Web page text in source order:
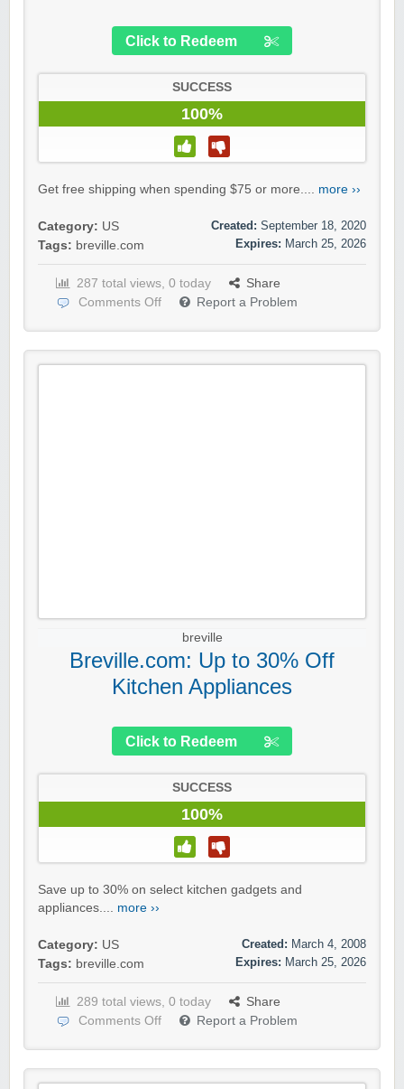
Click to Redeem
SUCCESS
100%
Get free shipping when spending $75 or more.... more ››
Category: US
Tags: breville.com
Created: September 18, 2020
Expires: March 25, 2026
287 total views, 0 today
Share
Comments Off
Report a Problem
breville
Breville.com: Up to 30% Off
Kitchen Appliances
Click to Redeem
SUCCESS
100%
Save up to 30% on select kitchen gadgets and
appliances.... more ››
Category: US
Tags: breville.com
Created: March 4, 2008
Expires: March 25, 2026
289 total views, 0 today
Share
Comments Off
Report a Problem